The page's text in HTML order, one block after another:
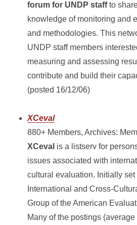
forum for UNDP staffto
knowledge of monitoring and
and methodologies. This
UNDP staff members
measuring and assessing
contribute and build their
(posted 16/12/06)
XCeval
880+ Members, Archives:
XCeval is a listserv for
issues associated with
cultural evaluation. Initially set
International and Cross-
Group of the American
Many of the postings